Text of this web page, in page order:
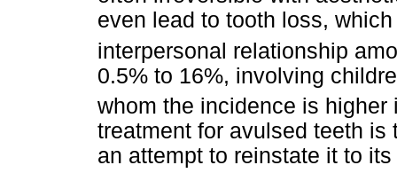
even lead to tooth loss,
interpersonal relationship
0.5% to 16%, involving
whom the incidence is
treatment for avulsed teeth
an attempt to reinstate it to